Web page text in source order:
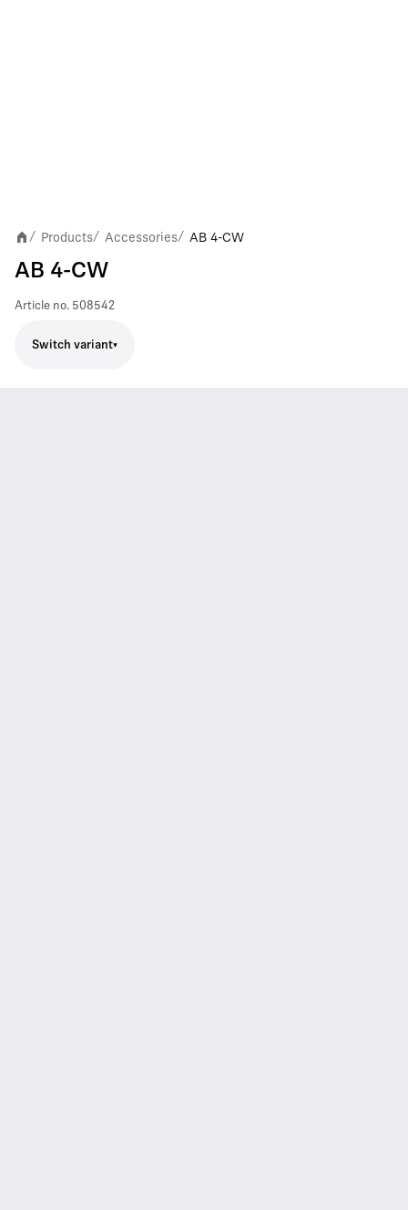
/ Products/ Accessories/ AB 4-CW
AB 4-CW
Article no. 508542
Switch variant